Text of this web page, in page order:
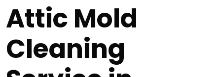
Attic Mold
Cleaning